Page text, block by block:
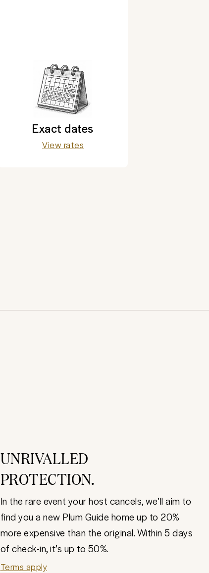
Exact dates
View rates
UNRIVALLED
PROTECTION.
In the rare event your host cancels, we’ll aim to
find you a new Plum Guide home up to 20%
more expensive than the original. Within 5 days
of check-in, it’s up to 50%.
Terms apply